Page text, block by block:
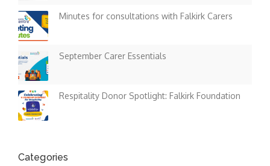
Minutes for consultations with Falkirk Carers
September Carer Essentials
Respitality Donor Spotlight: Falkirk Foundation
Categories